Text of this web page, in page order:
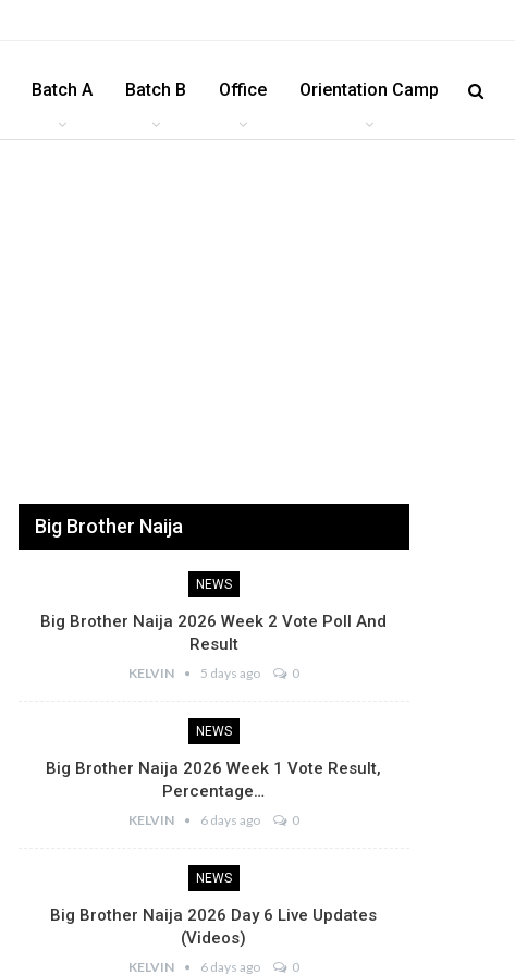
Batch A Batch B Office Orientation Camp
Big Brother Naija
NEWS
Big Brother Naija 2026 Week 2 Vote Poll And
Result
KELVIN 5 days ago 0
NEWS
Big Brother Naija 2026 Week 1 Vote Result,
Percentage…
KELVIN 6 days ago 0
NEWS
Big Brother Naija 2026 Day 6 Live Updates
(Videos)
KELVIN 6 days ago 0